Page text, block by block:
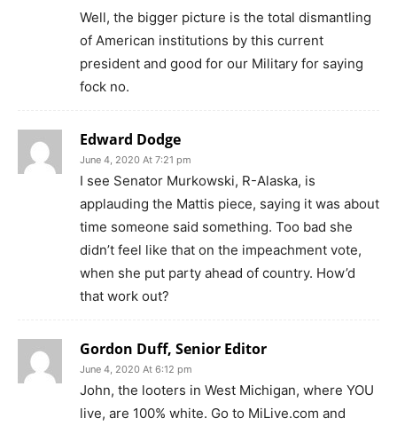
Well, the bigger picture is the total dismantling
of American institutions by this current
president and good for our Military for saying
fock no.
Edward Dodge
June 4, 2020 At 7:21 pm
I see Senator Murkowski, R-Alaska, is
applauding the Mattis piece, saying it was about
time someone said something. Too bad she
didn’t feel like that on the impeachment vote,
when she put party ahead of country. How’d
that work out?
Gordon Duff, Senior Editor
June 4, 2020 At 6:12 pm
John, the looters in West Michigan, where YOU
live, are 100% white. Go to MiLive.com and